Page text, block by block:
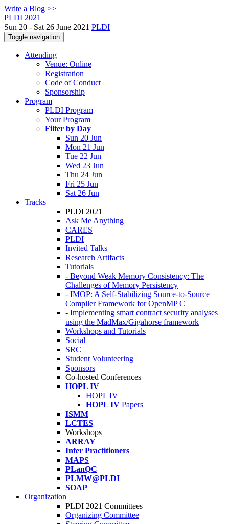
Write a Blog >>
PLDI 2021
Sun 20 - Sat 26 June 2021 PLDI
Toggle navigation
Attending
Venue: Online
Registration
Code of Conduct
Sponsorship
Program
PLDI Program
Your Program
Filter by Day
Sun 20 Jun
Mon 21 Jun
Tue 22 Jun
Wed 23 Jun
Thu 24 Jun
Fri 25 Jun
Sat 26 Jun
Tracks
PLDI 2021
Ask Me Anything
CARES
PLDI
Invited Talks
Research Artifacts
Tutorials
- Beyond Weak Memory Consistency: The
Challenges of Memory Persistency
- IMOP: A Self-Stabilizing Source-to-Source
Compiler Framework for OpenMP C
- Implementing smart contract security analyses
using the MadMax/Gigahorse framework
Workshops and Tutorials
Social
SRC
Student Volunteering
Sponsors
Co-hosted Conferences
HOPL IV
HOPL IV
HOPL IV Papers
ISMM
LCTES
Workshops
ARRAY
Infer Practitioners
MAPS
PLanQC
PLMW@PLDI
SOAP
Organization
PLDI 2021 Committees
Organizing Committee